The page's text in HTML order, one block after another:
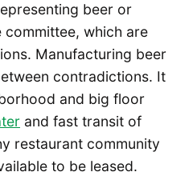
beer or
which are
Manufacturing beer
contradictions. It
and big floor
and fast transit of
restaurant community
to be leased.